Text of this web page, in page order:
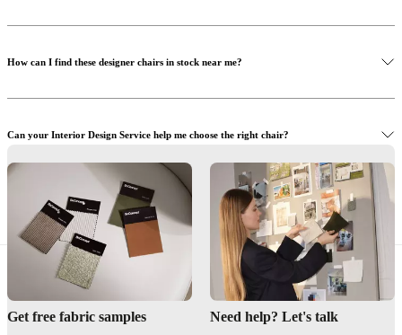
How can I find these designer chairs in stock near me?
Find a store
Can your Interior Design Service help me choose the right chair?
What materials and details are important when selecting the right chair?
Get free fabric samples Need help? Let's talk